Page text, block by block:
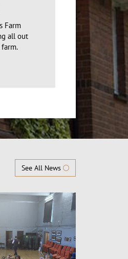
Farm
all out
See All News